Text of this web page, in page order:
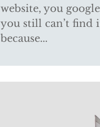
website, you
you still can’t find
because...